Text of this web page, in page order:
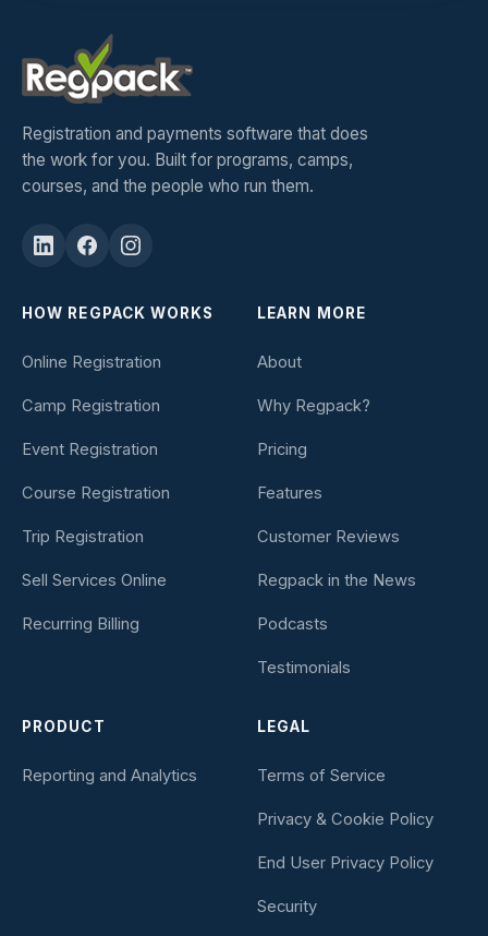
Registration and payments software that does
the work for you. Built for programs, camps,
courses, and the people who run them.
HOW REGPACK WORKS
Online Registration
Camp Registration
Event Registration
Course Registration
Trip Registration
Sell Services Online
Recurring Billing
LEARN MORE
About
Why Regpack?
Pricing
Features
Customer Reviews
Regpack in the News
Podcasts
Testimonials
PRODUCT
Reporting and Analytics
LEGAL
Terms of Service
Privacy & Cookie Policy
End User Privacy Policy
Security